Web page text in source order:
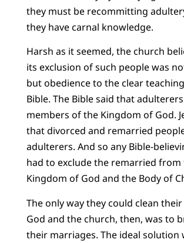
they must be recommitting
they have carnal knowledge.
Harsh as it seemed, the church
its exclusion of such people was
but obedience to the clear
Bible. The Bible said that
members of the Kingdom of God.
that divorced and remarried
adulterers. And so any Bible-
had to exclude the remarried from
Kingdom of God and the Body of
The only way they could clean
God and the church, then, was to
their marriages. The ideal solution